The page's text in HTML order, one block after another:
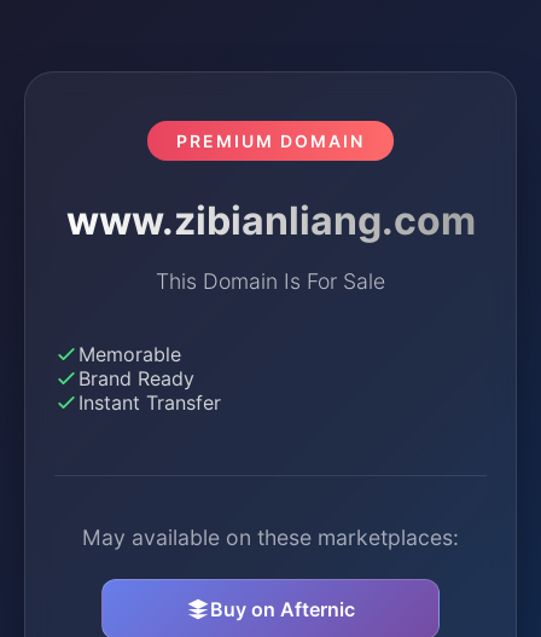
PREMIUM DOMAIN
www.zibianliang.com
This Domain Is For Sale
Memorable
Brand Ready
Instant Transfer
May available on these marketplaces:
Buy on Afternic